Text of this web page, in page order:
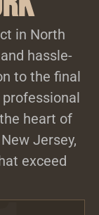
in North
hassle-
to the final
heart of
Jersey,
exceed